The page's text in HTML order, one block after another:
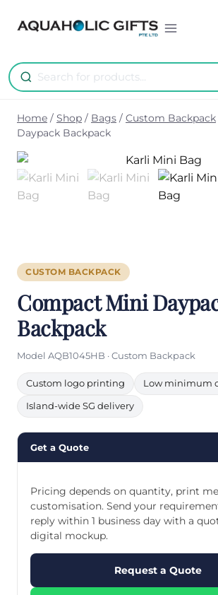
Home / Shop / Bags / Custom Backpack
Daypack Backpack
CUSTOM BACKPACK
Compact Mini
Backpack
Model AQB1045HB · Custom Backpack
Custom logo printing Low minimum
Island-wide SG delivery
Get a Quote
Pricing depends on quantity, print
customisation. Send your
reply within 1 business day with a
digital mockup.
Request a Quote